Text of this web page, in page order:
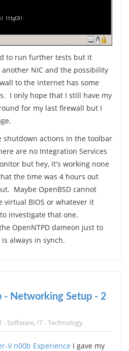
to run further tests but it
NIC and the possibility
to the internet has some
I only hope that I still have my
for my last firewall but I
shutdown actions in the toolbar
are no Integration Services
but hey, it's working none
the time was 4 hours out
Maybe OpenBSD cannot
BIOS or whatever it
investigate that one.
OpenNTPD dameon just to
always in synch.
- Networking Setup - 2
- Software, IT - Technology
V n00b Experience I gave my